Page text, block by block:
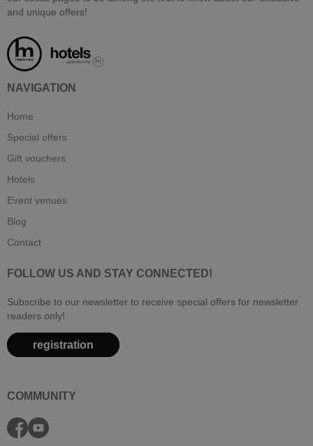
and unique offers!
NAVIGATION
Home
Special offers
Gift vouchers
Hotels
Event venues
Blog
Contact
FOLLOW US AND STAY CONNECTED!
Subscribe to our newsletter to receive special offers for newsletter
readers only!
registration
COMMUNITY